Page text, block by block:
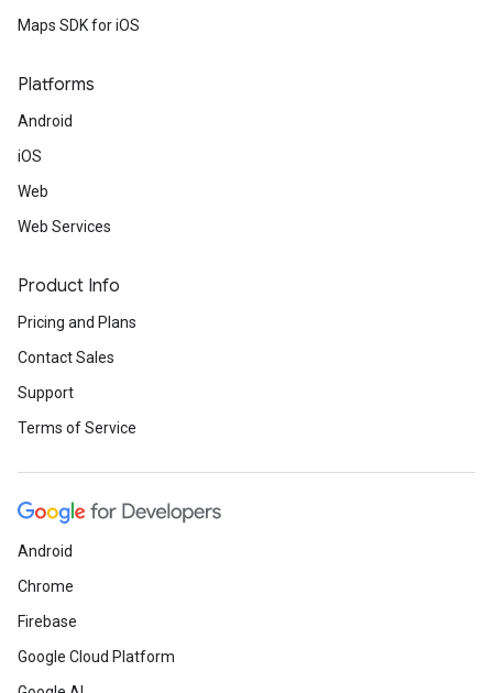
Maps SDK for iOS
Platforms
Android
iOS
Web
Web Services
Product Info
Pricing and Plans
Contact Sales
Support
Terms of Service
Android
Chrome
Firebase
Google Cloud Platform